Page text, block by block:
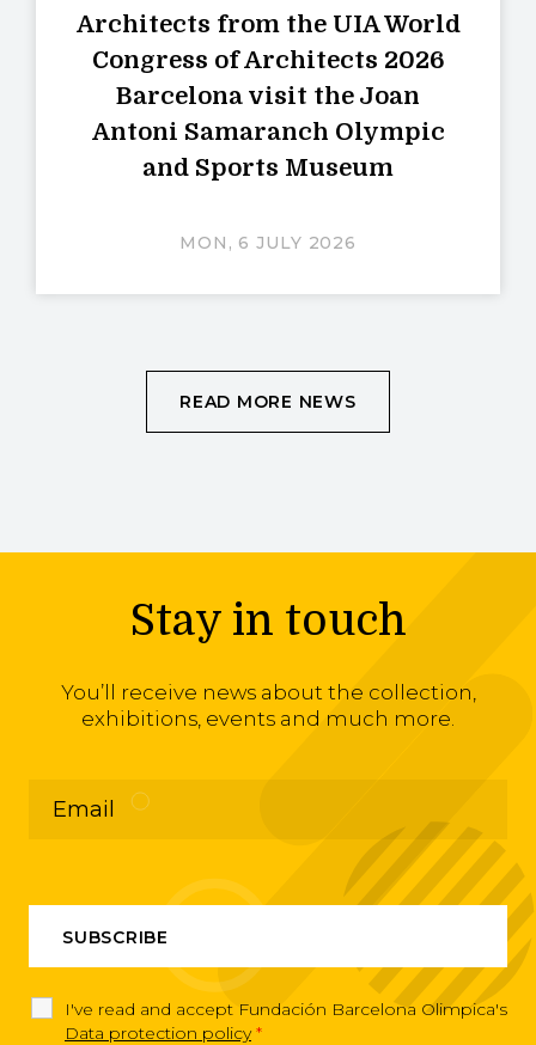
Architects from the UIA World
Congress of Architects 2026
Barcelona visit the Joan
Antoni Samaranch Olympic
and Sports Museum
MON, 6 JULY 2026
READ MORE NEWS
Stay in touch
You’ll receive news about the collection,
exhibitions, events and much more.
I've read and accept Fundación Barcelona Olimpica's
Data protection policy *